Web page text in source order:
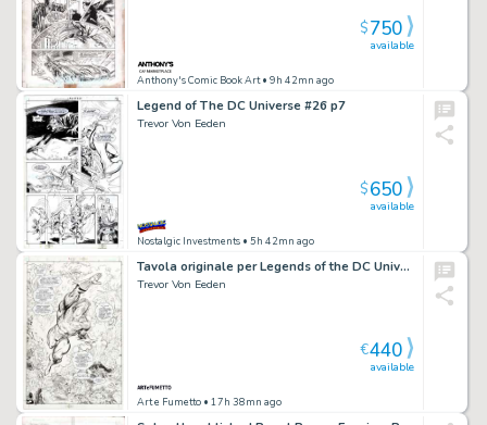
Anthony's Comic Book Art• 9h 42mn ago
available
$750
Legend of The DC Universe #26 p7
Trevor Von Eeden
Nostalgic Investments • 5h 42mn ago
available
$650
Tavola originale per Legends of the DC Universe 27 p.3. Cm.28 x 43. DC COMICS. Year 2000. From the Aquaman/Batman crossover tale “Reign of the Joker!”.
Trevor Von Eeden
Art e Fumetto • 17h 38mn ago
available
€440